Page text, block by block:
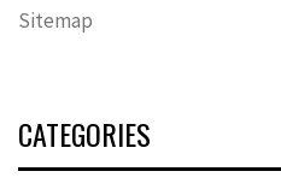
Sitemap
CATEGORIES